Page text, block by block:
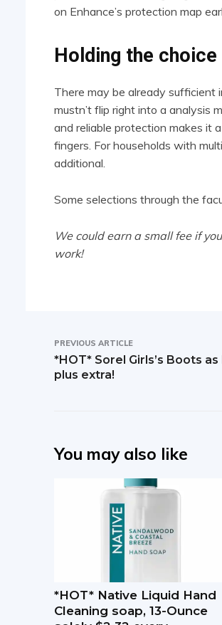
on Enhance’s protection map
Holding the
There may be already sufficient
mustn’t flip right into a analysis
and reliable protection makes it
fingers. For households with
additional.
Some selections through the
We could earn a small fee if
work!
PREVIOUS ARTICLE
*HOT* Sorel Girls’s Boots
plus extra!
You may also like
*HOT* Native Liquid Hand
Cleaning soap, 13-Ounce